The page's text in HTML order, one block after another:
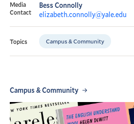
Media
Contact
Bess Connolly
elizabeth.connolly@yale.edu
Topics Campus & Community
Campus & Community